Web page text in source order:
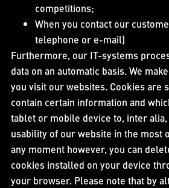
competitions;
When you contact our
telephone or e-mail)
Furthermore, our IT-systems
data on an automatic basis. We
you visit our websites. Cookies are
contain certain information and
tablet or mobile device to, inter alia,
usability of our website in the most
any moment however, you can
cookies installed on your device
your browser. Please note that by